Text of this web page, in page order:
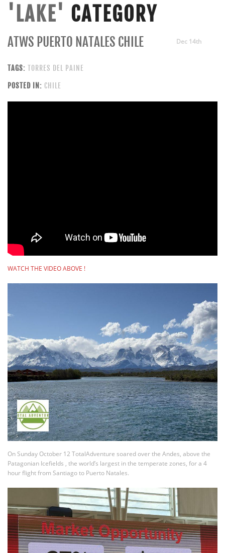
'LAKE' CATEGORY
Dec 14th
ATWS PUERTO NATALES CHILE
TAGS: TORRES DEL PAINE
POSTED IN: CHILE
WATCH THE VIDEO ABOVE !
On Sunday October 12 TotalAdventure soared over the Andes, above the
Patagonian Icefields , the world’s largest in the temperate zones, for a 4
hour flight from Santiago to Puerto Natales.